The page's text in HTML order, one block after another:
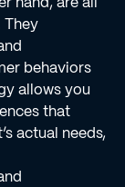
They
behaviors
allows you
that
actual needs,